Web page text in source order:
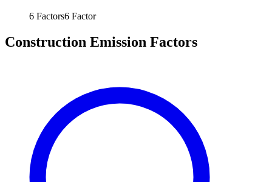
6 Factors6 Factor
Construction Emission Factors